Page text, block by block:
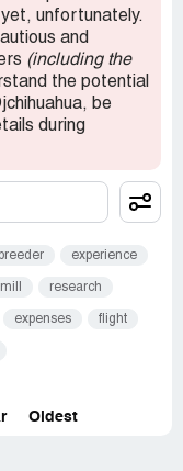
this. She did
me for
confused
should realize that
is no reason
prove the health
course a buyer is
notice. I made
a lawsuit to be
unfortunately.
and
(including the
the potential
be
during
experience
research
expenses flight
Oldest